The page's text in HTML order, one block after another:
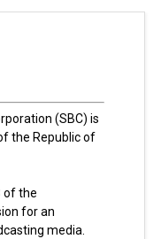
(SBC) is
the Republic of
of the
for an
media.